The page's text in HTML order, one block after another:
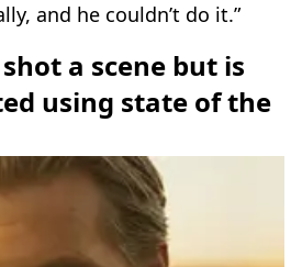
and he couldn’t do it.”
a scene but is
using state of the